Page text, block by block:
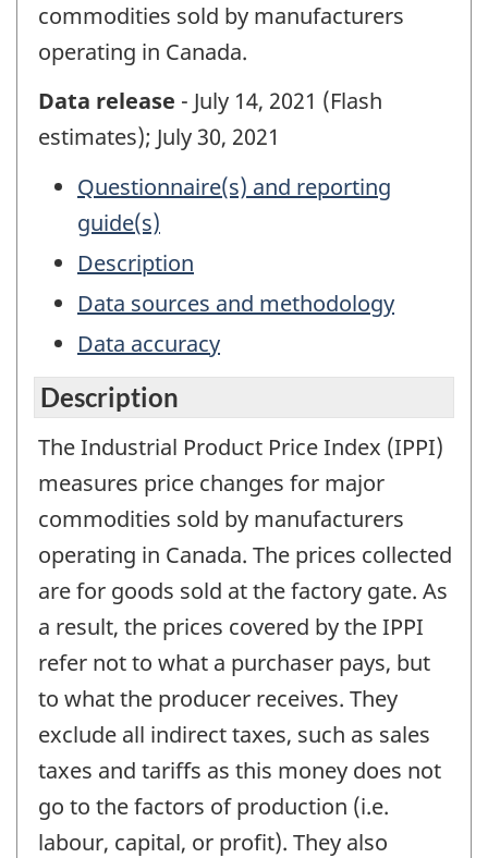
commodities sold by manufacturers
operating in Canada.
Data release - July 14, 2021 (Flash
estimates); July 30, 2021
Questionnaire(s) and reporting
guide(s)
Description
Data sources and methodology
Data accuracy
Description
The Industrial Product Price Index (IPPI)
measures price changes for major
commodities sold by manufacturers
operating in Canada. The prices collected
are for goods sold at the factory gate. As
a result, the prices covered by the IPPI
refer not to what a purchaser pays, but
to what the producer receives. They
exclude all indirect taxes, such as sales
taxes and tariffs as this money does not
go to the factors of production (i.e.
labour, capital, or profit). They also